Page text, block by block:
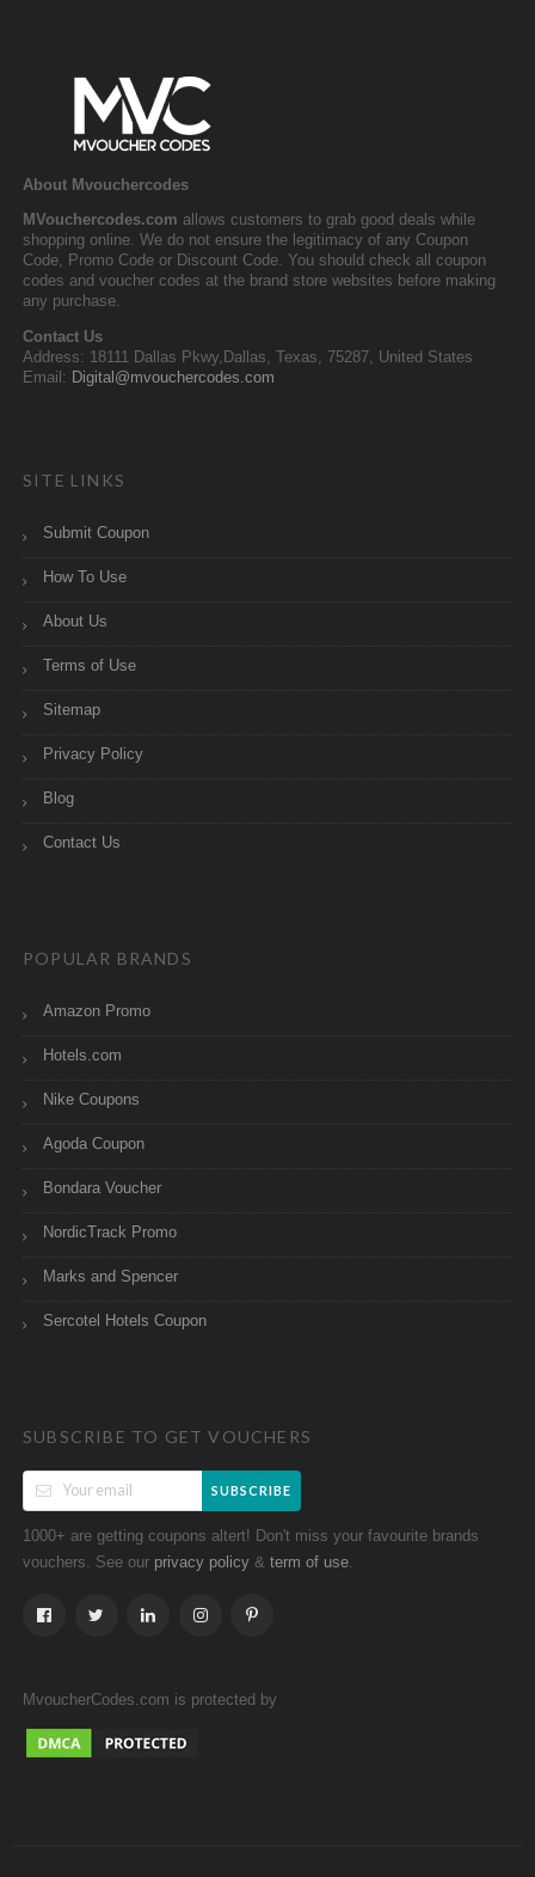
About Mvouchercodes
MVouchercodes.com allows customers to grab good deals while
shopping online. We do not ensure the legitimacy of any Coupon
Code, Promo Code or Discount Code. You should check all coupon
codes and voucher codes at the brand store websites before making
any purchase.
Contact Us
Address: 18111 Dallas Pkwy,Dallas, Texas, 75287, United States
Email: Digital@mvouchercodes.com
SITE LINKS
Submit Coupon
How To Use
About Us
Terms of Use
Sitemap
Privacy Policy
Blog
Contact Us
POPULAR BRANDS
Amazon Promo
Hotels.com
Nike Coupons
Agoda Coupon
Bondara Voucher
NordicTrack Promo
Marks and Spencer
Sercotel Hotels Coupon
SUBSCRIBE TO GET VOUCHERS
SUBSCRIBE
1000+ are getting coupons altert! Don't miss your favourite brands
vouchers. See our privacy policy & term of use
MvoucherCodes.com is protected by